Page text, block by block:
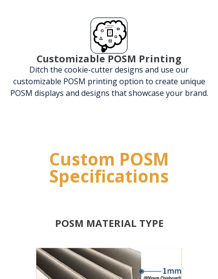
Customizable POSM Printing
Ditch the cookie-cutter designs and use our
customizable POSM printing option to create unique
POSM displays and designs that showcase your brand.
Custom POSM
Specifications
POSM MATERIAL TYPE